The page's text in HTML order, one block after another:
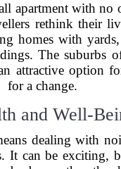
apartment with no
rethink their
homes with
The suburbs
attractive option
for a change.
and Well-
dealing with
It can be exciting,